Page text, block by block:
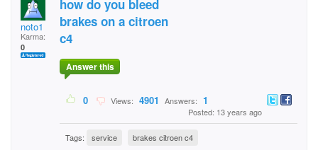
noto1
Karma:
0
how do you bleed
brakes on a citroen
c4
Answer this
0 Views: 4901 Answers: 1
Posted: 13 years ago
Tags: service brakes citroen c4